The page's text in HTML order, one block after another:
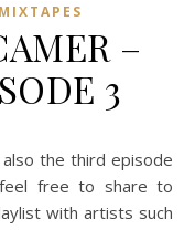
MIXTAPES
–
3
free to share to
with artists such